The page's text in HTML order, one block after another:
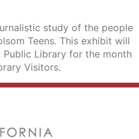
study of the people
Teens. This exhibit will
Public Library for the month
Visitors.